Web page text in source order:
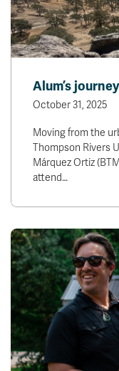
Alum’s
October 31, 2025
Moving from the
Thompson Rivers
Márquez Ortiz
attend…